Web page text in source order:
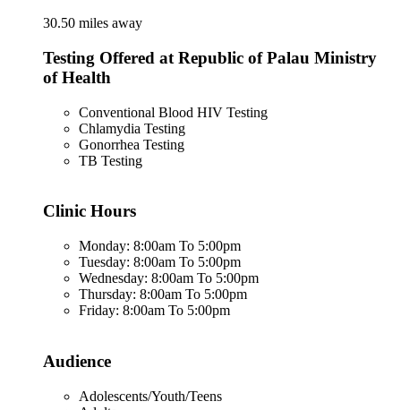
30.50 miles away
Testing Offered at Republic of Palau Ministry
of Health
Conventional Blood HIV Testing
Chlamydia Testing
Gonorrhea Testing
TB Testing
Clinic Hours
Monday: 8:00am To 5:00pm
Tuesday: 8:00am To 5:00pm
Wednesday: 8:00am To 5:00pm
Thursday: 8:00am To 5:00pm
Friday: 8:00am To 5:00pm
Audience
Adolescents/Youth/Teens